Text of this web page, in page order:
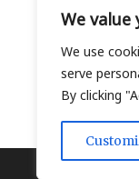
We value
We use
serve
By clicking
About
Contact
Privacy Policy